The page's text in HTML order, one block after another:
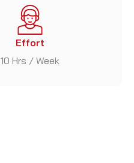
Effort
10 Hrs / Week